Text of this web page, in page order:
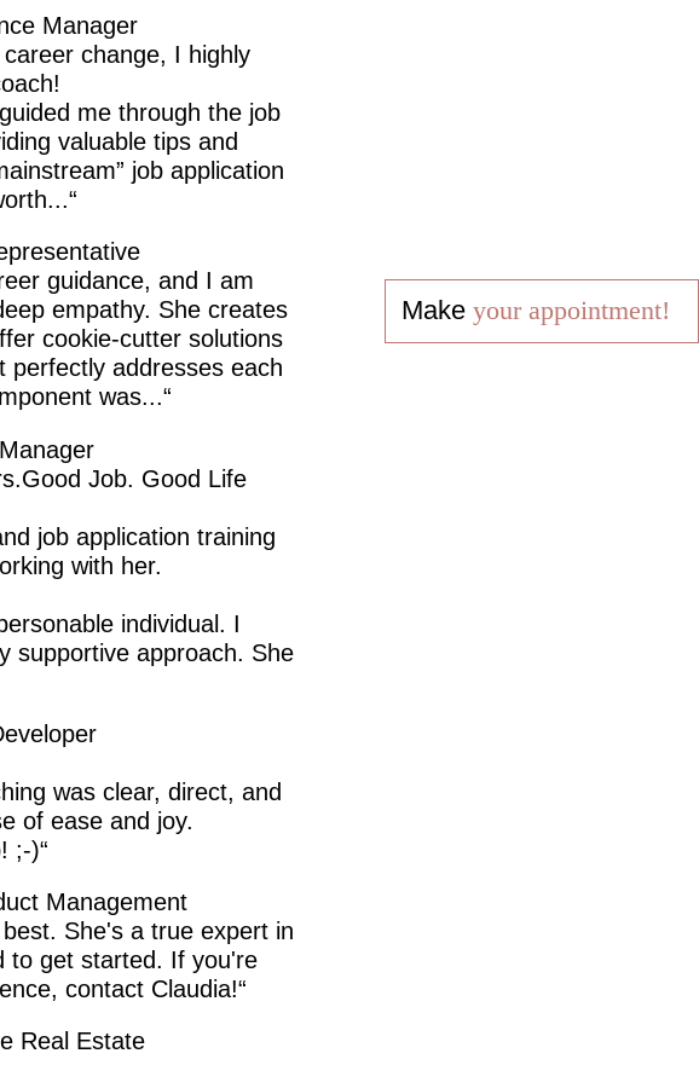
Manager
change, I highly
me through the job
valuable tips and
job application
guidance, and I am
empathy. She creates
cookie-cutter solutions
addresses each
was...
Job. Good Life
job application training
with her.
individual. I
supportive approach. She
was clear, direct, and
of ease and joy.
;-)
Management
She's a true expert in
to get started. If you're
contact Claudia!
Real Estate
Make your appointment!